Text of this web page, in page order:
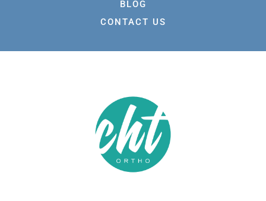
BLOG
CONTACT US